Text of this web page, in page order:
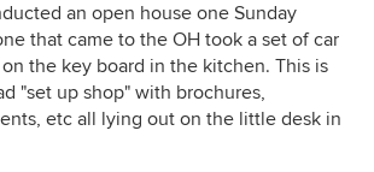
an open house one Sunday
that came to the OH took a set of car
the key board in the kitchen. This is
"set up shop" with brochures,
etc all lying out on the little desk in